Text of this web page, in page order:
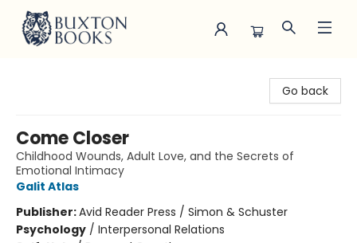
Go back
Come Closer
Childhood Wounds, Adult Love, and the Secrets of
Emotional Intimacy
Galit Atlas
Publisher:Avid Reader Press / Simon & Schuster
Psychology / Interpersonal Relations